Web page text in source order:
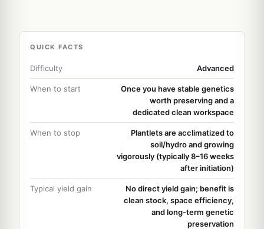
QUICK FACTS
Difficulty Advanced
When to start
Once you have stable genetics
worth preserving and a
dedicated clean workspace
When to stop
Plantlets are acclimatized to
soil/hydro and growing
vigorously (typically 8–16 weeks
after initiation)
Typical yield gain
No direct yield gain; benefit is
clean stock, space efficiency,
and long-term genetic
preservation